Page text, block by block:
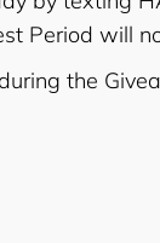
Period will
the